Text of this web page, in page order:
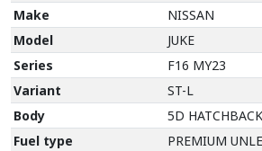
Make
NISSAN
Model
JUKE
Series
F16 MY23
Variant
ST-L
Body
5D HATCHBACK
Fuel type
PREMIUM